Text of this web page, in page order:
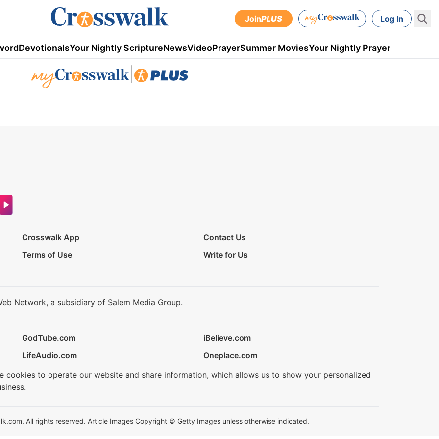
JoinPLUS Log In
DevotionalsYour Nightly ScriptureNewsVideoPrayerSummer MoviesYour Nightly Prayer
Crosswalk App
Contact Us
Terms of Use
Write for Us
Network, a subsidiary of Salem Media Group.
GodTube.com
iBelieve.com
LifeAudio.com
Oneplace.com
cookies to operate our website and share information, which allows us to show your personalized
All rights reserved. Article Images Copyright © Getty Images unless otherwise indicated.